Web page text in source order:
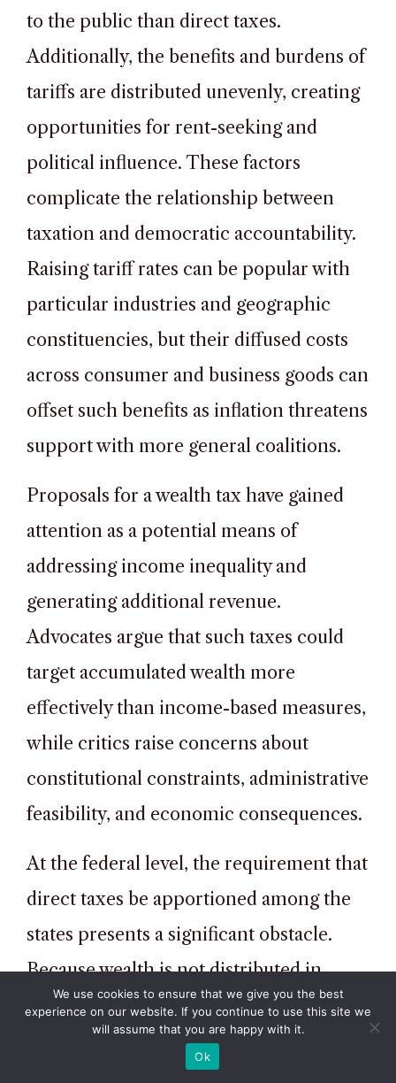
We use cookies to ensure that we give you the best
experience on our website. If you continue to use this site we
will assume that you are happy with it.
Ok
to the public than direct taxes.
Additionally, the benefits and burdens of
tariffs are distributed unevenly, creating
opportunities for rent-seeking and
political influence. These factors
complicate the relationship between
taxation and democratic accountability.
Raising tariff rates can be popular with
particular industries and geographic
constituencies, but their diffused costs
across consumer and business goods can
offset such benefits as inflation threatens
support with more general coalitions.
Proposals for a wealth tax have gained
attention as a potential means of
addressing income inequality and
generating additional revenue.
Advocates argue that such taxes could
target accumulated wealth more
effectively than income-based measures,
while critics raise concerns about
constitutional constraints, administrative
feasibility, and economic consequences.
At the federal level, the requirement that
direct taxes be apportioned among the
states presents a significant obstacle.
Because wealth is not distributed in
proportion to population,
apportionment could result in highly
uneven tax burdens across states. This